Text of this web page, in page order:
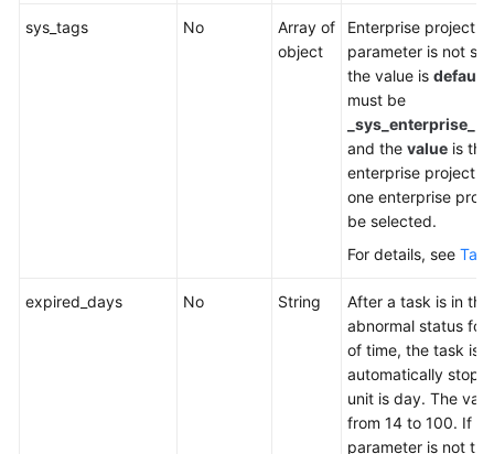
sys_tags No
Array of
object
Enterprise project.
parameter is not
the value is default
must be
and the value is the
enterprise project
one enterprise
be selected.
For details, see
expired_days No String
After a task is in the
abnormal status for
of time, the task is
automatically
unit is day. The
from 14 to 100. If
parameter is not